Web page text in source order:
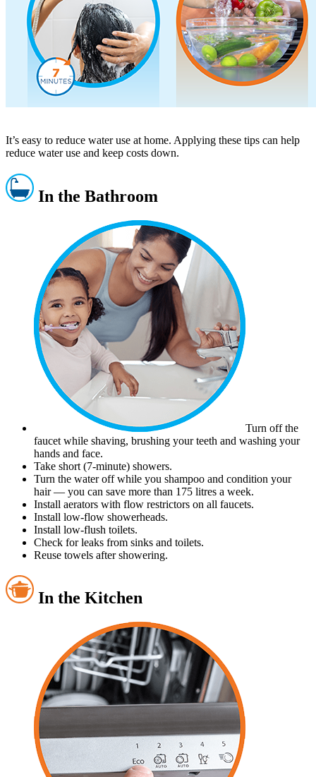
It’s easy to reduce water use at home. Applying these tips can help
reduce water use and keep costs down.
In the Bathroom
Turn off the
faucet while shaving, brushing your teeth and washing your
hands and face.
Take short (7-minute) showers.
Turn the water off while you shampoo and condition your
hair — you can save more than 175 litres a week.
Install aerators with flow restrictors on all faucets.
Install low-flow showerheads.
Install low-flush toilets.
Check for leaks from sinks and toilets.
Reuse towels after showering.
In the Kitchen